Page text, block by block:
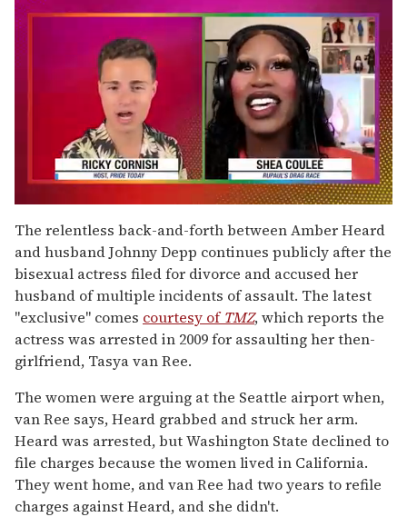
of
2
minutes,
13
seconds
The relentless back-and-forth between Amber Heard
and husband Johnny Depp continues publicly after the
bisexual actress filed for divorce and accused her
husband of multiple incidents of assault. The latest
"exclusive" comes courtesy ofTMZ, which reports the
actress was arrested in 2009 for assaulting her then-
girlfriend, Tasya van Ree.
The women were arguing at the Seattle airport when,
van Ree says, Heard grabbed and struck her arm.
Heard was arrested, but Washington State declined to
file charges because the women lived in California.
They went home, and van Ree had two years to refile
charges against Heard, and she didn't.